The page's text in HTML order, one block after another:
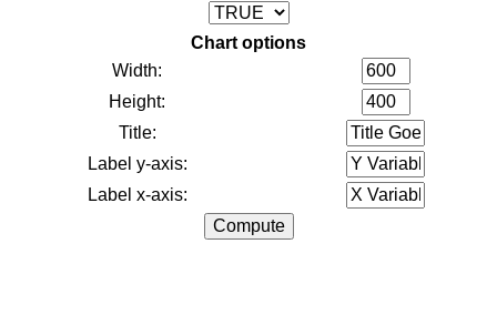
Chart options
Width:
Height:
Title:
Label y-axis:
Label x-axis: